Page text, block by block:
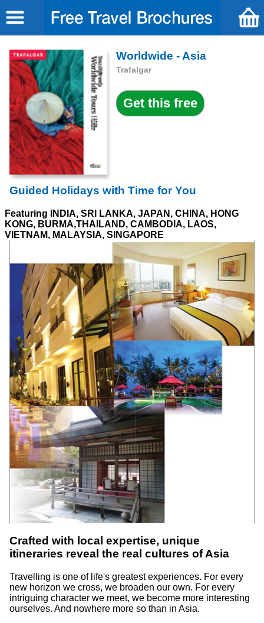
Worldwide - Asia
Trafalgar
Guided Holidays with Time for You
Featuring INDIA, SRI LANKA, JAPAN, CHINA, HONG
KONG, BURMA,THAILAND, CAMBODIA, LAOS,
VIETNAM, MALAYSIA, SINGAPORE
Crafted with local expertise, unique
itineraries reveal the real cultures of Asia
Travelling is one of life's greatest experiences. For every
new horizon we cross, we broaden our own. For every
intriguing character we meet, we become more interesting
ourselves. And nowhere more so than in Asia.